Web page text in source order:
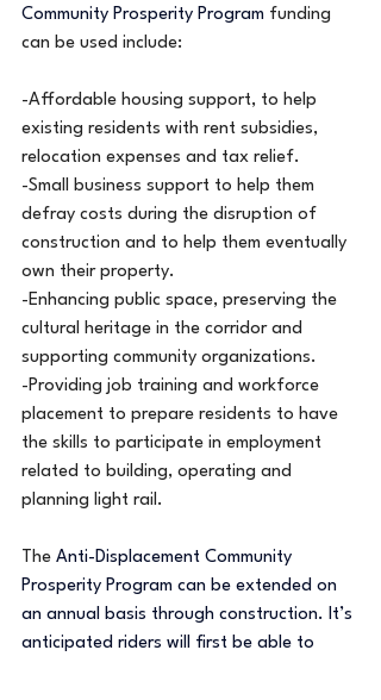
Community Prosperity Program funding
can be used include:
-Affordable housing support, to help
existing residents with rent subsidies,
relocation expenses and tax relief.
-Small business support to help them
defray costs during the disruption of
construction and to help them eventually
own their property.
-Enhancing public space, preserving the
cultural heritage in the corridor and
supporting community organizations.
-Providing job training and workforce
placement to prepare residents to have
the skills to participate in employment
related to building, operating and
planning light rail.
The Anti-Displacement Community
Prosperity Program can be extended on
an annual basis through construction. It’s
anticipated riders will first be able to